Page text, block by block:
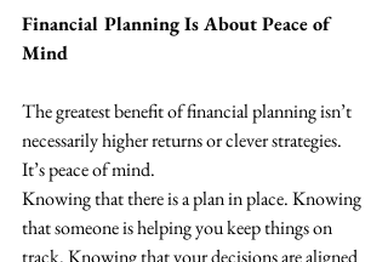
Financial Planning Is About Peace of
Mind
The greatest benefit of financial planning isn’t
necessarily higher returns or clever strategies.
It’s peace of mind.
Knowing that there is a plan in place. Knowing
that someone is helping you keep things on
track. Knowing that your decisions are aligned